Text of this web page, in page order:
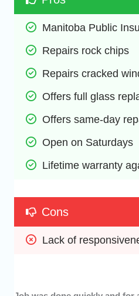
Manitoba Public
Repairs rock chips
Repairs cracked
Offers full glass
Offers same-day
Open on Saturdays
Lifetime warranty
Cons
Lack of